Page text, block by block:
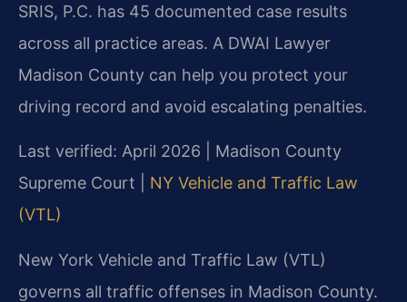
SRIS, P.C. has 45 documented case results
across all practice areas. A DWAI Lawyer
Madison County can help you protect your
driving record and avoid escalating penalties.
Last verified: April 2026 | Madison County
Supreme Court | NY Vehicle and Traffic Law
(VTL)
New York Vehicle and Traffic Law (VTL)
governs all traffic offenses in Madison County.